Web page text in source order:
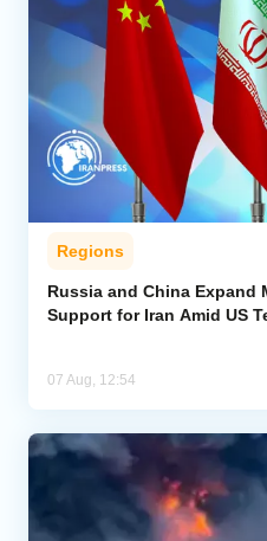
Regions
Russia and China Expand
Support for Iran Amid US
07 Aug, 12:54